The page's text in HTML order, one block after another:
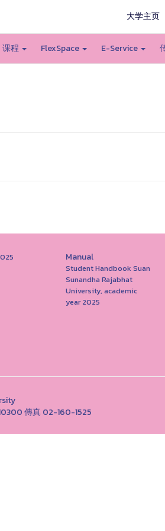
大学主页
课程 FlexSpace E-Service
Manual
Student Handbook Suan
Sunandha Rajabhat
University, academic
year 2025
傳真 02-160-1525